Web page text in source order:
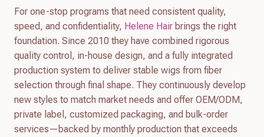
For one-stop programs that need consistent quality,
speed, and confidentiality, Helene Hair brings the right
foundation. Since 2010 they have combined rigorous
quality control, in-house design, and a fully integrated
production system to deliver stable wigs from fiber
selection through final shape. They continuously develop
new styles to match market needs and offer OEM/ODM,
private label, customized packaging, and bulk-order
services—backed by monthly production that exceeds